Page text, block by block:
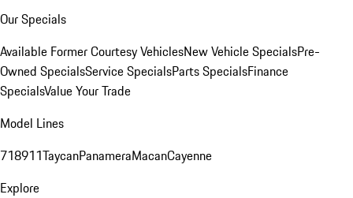
Our Specials
Available Former Courtesy VehiclesNew Vehicle SpecialsPre-
Owned SpecialsService SpecialsParts SpecialsFinance
SpecialsValue Your Trade
Model Lines
718911TaycanPanameraMacanCayenne
Explore